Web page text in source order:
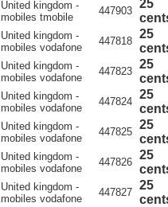
United kingdom -
mobiles tmobile
447903
25
United kingdom -
mobiles vodafone
447818
25
United kingdom -
mobiles vodafone
447823
25
United kingdom -
mobiles vodafone
447824
25
United kingdom -
mobiles vodafone
447825
25
United kingdom -
mobiles vodafone
447826
25
United kingdom -
mobiles vodafone
447827
25